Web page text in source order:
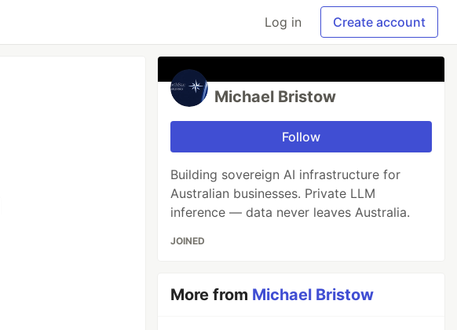
Log in Create account
Michael Bristow
Follow
Building sovereign AI infrastructure for
Australian businesses. Private LLM
inference — data never leaves Australia.
JOINED
More from Michael Bristow